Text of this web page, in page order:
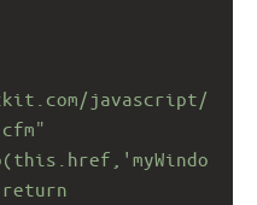
javascript/